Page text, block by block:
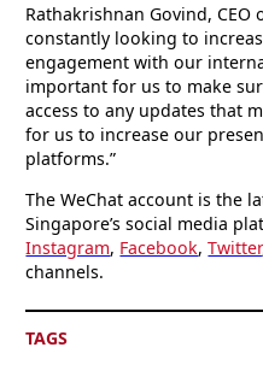
Rathakrishnan Govind, CEO
constantly looking to
engagement with our
important for us to make
access to any updates that
for us to increase our
platforms.”
The WeChat account is the
Singapore’s social media
Instagram, Facebook,Twitter
channels.
TAGS